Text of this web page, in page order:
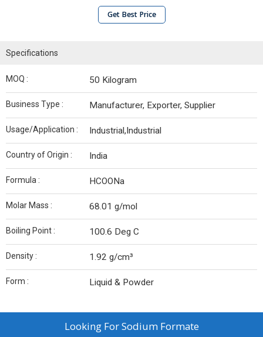
Get Best Price
Specifications
MOQ : 50 Kilogram
Business Type : Manufacturer, Exporter, Supplier
Usage/Application : Industrial,Industrial
Country of Origin : India
Formula : HCOONa
Molar Mass : 68.01 g/mol
Boiling Point : 100.6 Deg C
Density : 1.92 g/cm³
Form : Liquid & Powder
Looking ForSodium Formate